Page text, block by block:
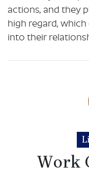
actions, and they
high regard,
into their
Work